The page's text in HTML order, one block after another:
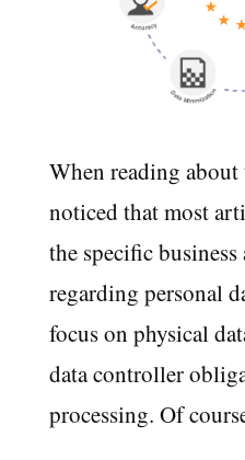
When reading
noticed that most
the specific
regarding personal
focus on physical
data controller
processing. Of